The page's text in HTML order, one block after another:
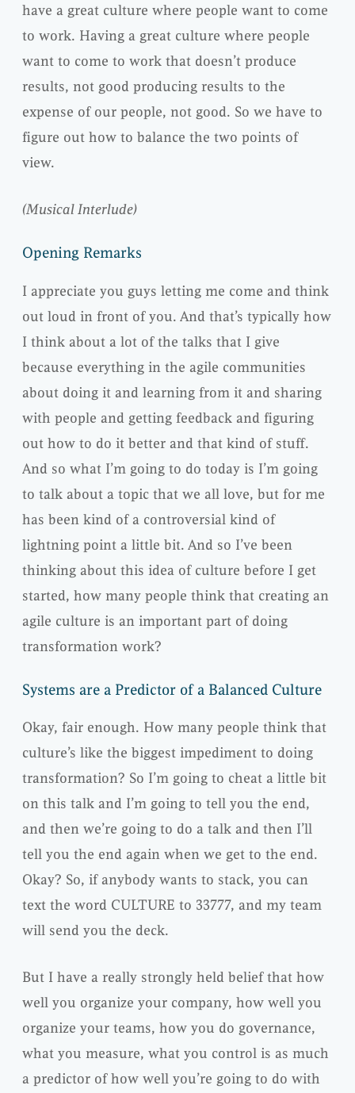
have a great culture where people want to come
to work. Having a great culture where people
want to come to work that doesn’t produce
results, not good producing results to the
expense of our people, not good. So we have to
figure out how to balance the two points of
view.
(Musical Interlude)
Opening Remarks
I appreciate you guys letting me come and think
out loud in front of you. And that’s typically how
I think about a lot of the talks that I give
because everything in the agile communities
about doing it and learning from it and sharing
with people and getting feedback and figuring
out how to do it better and that kind of stuff.
And so what I’m going to do today is I’m going
to talk about a topic that we all love, but for me
has been kind of a controversial kind of
lightning point a little bit. And so I’ve been
thinking about this idea of culture before I get
started, how many people think that creating an
agile culture is an important part of doing
transformation work?
Systems are a Predictor of a Balanced Culture
Okay, fair enough. How many people think that
culture’s like the biggest impediment to doing
transformation? So I’m going to cheat a little bit
on this talk and I’m going to tell you the end,
and then we’re going to do a talk and then I’ll
tell you the end again when we get to the end.
Okay? So, if anybody wants to stack, you can
text the word CULTURE to 33777, and my team
will send you the deck.
But I have a really strongly held belief that how
well you organize your company, how well you
organize your teams, how you do governance,
what you measure, what you control is as much
a predictor of how well you’re going to do with